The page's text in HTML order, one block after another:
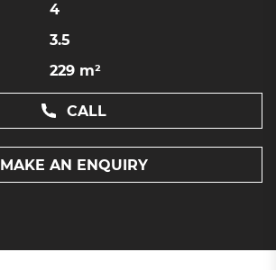
4
3.5
229 m²
CALL
MAKE AN ENQUIRY